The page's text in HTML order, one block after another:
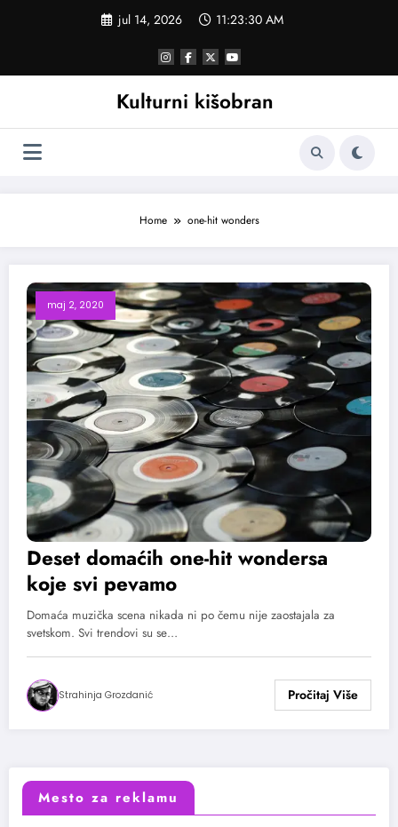
jul 14, 2026 11:23:30 AM
Kulturni kišobran
Home one-hit wonders
maj 2, 2020
Deset domaćih one-hit wondersa
koje svi pevamo
Domaća muzička scena nikada ni po čemu nije zaostajala za
svetskom. Svi trendovi su se…
Strahinja Grozdanić
Mesto za reklamu